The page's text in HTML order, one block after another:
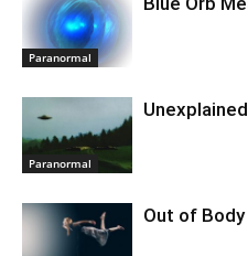
Paranormal
Paranormal
Out of